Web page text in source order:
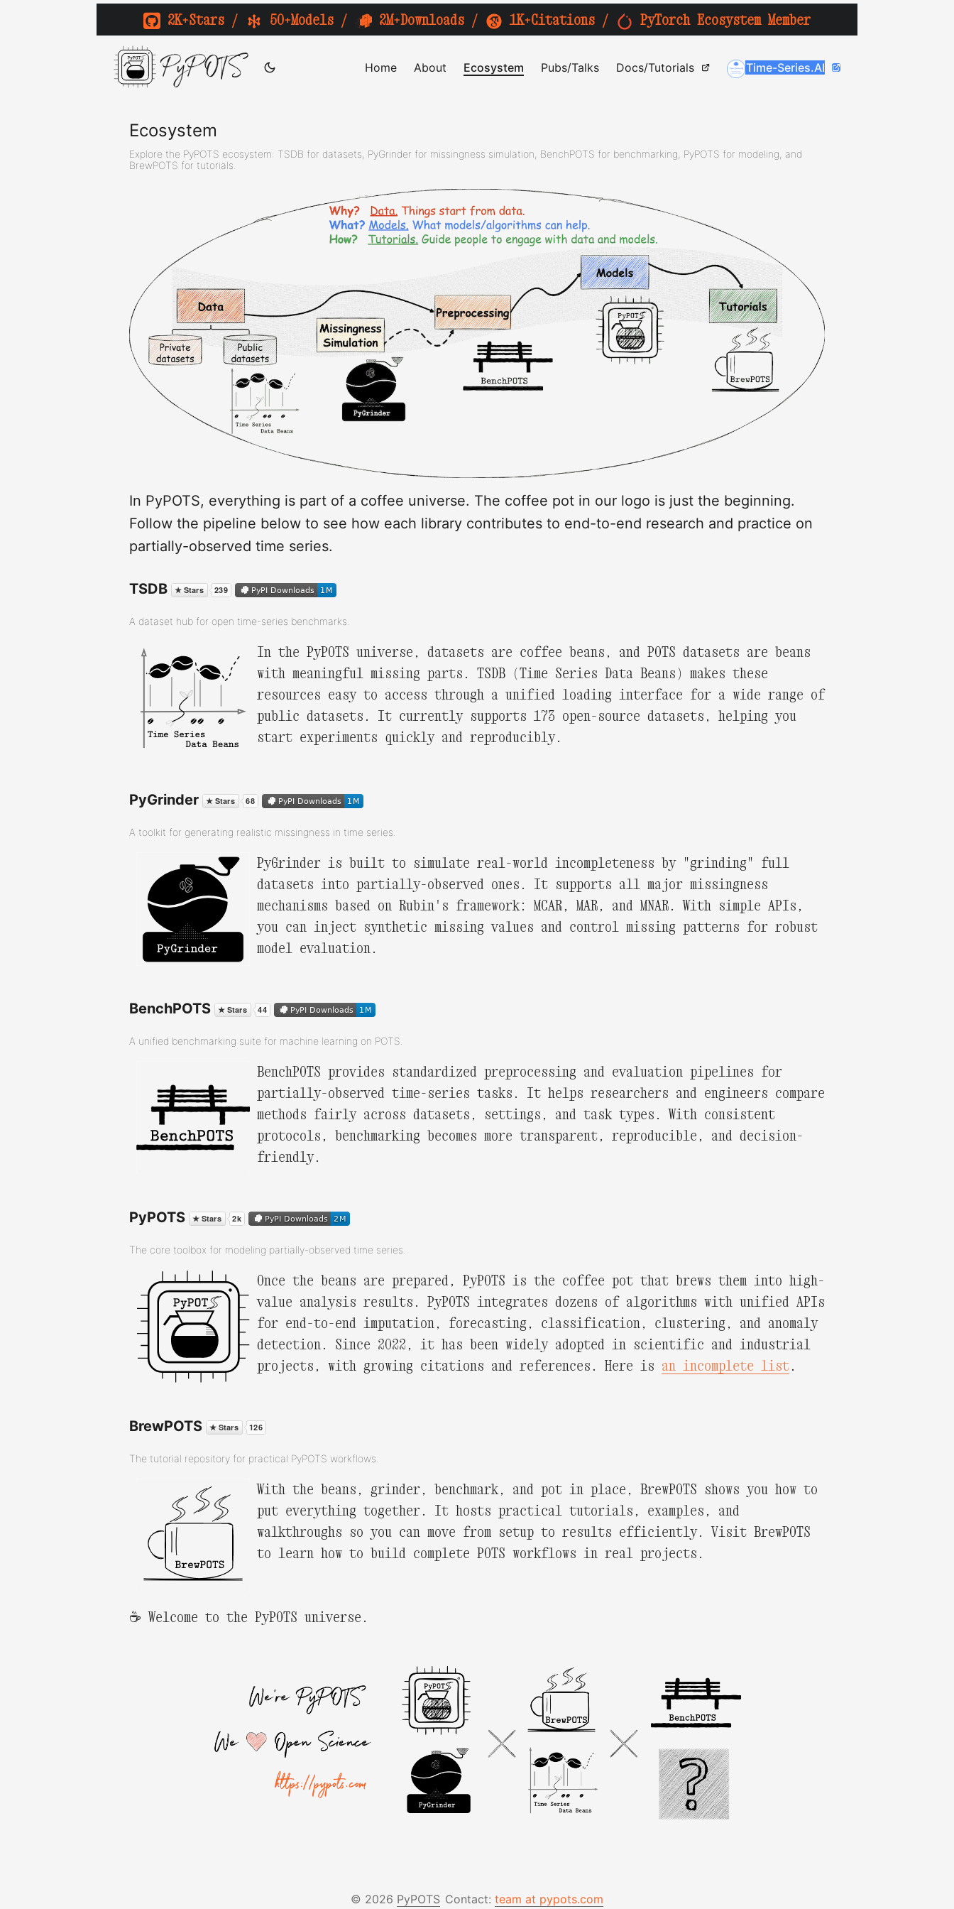
2K+Stars / 50+Models / 2M+Downloads / 1K+Citations / PyTorch Ecosystem Member
PyPOTS Home About Ecosystem Pubs/Talks Docs/Tutorials Time-Series.AI
Ecosystem
Explore the PyPOTS ecosystem: TSDB for datasets, PyGrinder for missingness simulation, BenchPOTS for benchmarking, PyPOTS for modeling, and
BrewPOTS for tutorials.
In PyPOTS, everything is part of a coffee universe. The coffee pot in our logo is just the beginning.
Follow the pipeline below to see how each library contributes to end-to-end research and practice on
partially-observed time series.
TSDB
A dataset hub for open time-series benchmarks.
In the PyPOTS universe, datasets are coffee beans, and POTS datasets are beans
with meaningful missing parts. TSDB (Time Series Data Beans) makes these
resources easy to access through a unified loading interface for a wide range of
public datasets. It currently supports 173 open-source datasets, helping you
start experiments quickly and reproducibly.
PyGrinder
A toolkit for generating realistic missingness in time series.
PyGrinder is built to simulate real-world incompleteness by "grinding" full
datasets into partially-observed ones. It supports all major missingness
mechanisms based on Rubin's framework: MCAR, MAR, and MNAR. With simple APIs,
you can inject synthetic missing values and control missing patterns for robust
model evaluation.
BenchPOTS
A unified benchmarking suite for machine learning on POTS.
BenchPOTS provides standardized preprocessing and evaluation pipelines for
partially-observed time-series tasks. It helps researchers and engineers compare
methods fairly across datasets, settings, and task types. With consistent
protocols, benchmarking becomes more transparent, reproducible, and decision-
friendly.
PyPOTS
The core toolbox for modeling partially-observed time series.
Once the beans are prepared, PyPOTS is the coffee pot that brews them into high-
value analysis results. PyPOTS integrates dozens of algorithms with unified APIs
for end-to-end imputation, forecasting, classification, clustering, and anomaly
detection. Since 2022, it has been widely adopted in scientific and industrial
projects, with growing citations and references. Here is an incomplete list.
BrewPOTS
The tutorial repository for practical PyPOTS workflows.
With the beans, grinder, benchmark, and pot in place, BrewPOTS shows you how to
put everything together. It hosts practical tutorials, examples, and
walkthroughs so you can move from setup to results efficiently. Visit BrewPOTS
to learn how to build complete POTS workflows in real projects.
☕️ Welcome to the PyPOTS universe.
© 2026 PyPOTS Contact: team at pypots.com